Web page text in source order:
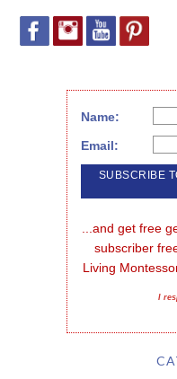
Name:
Email:
...and get free
subscriber
Living
I